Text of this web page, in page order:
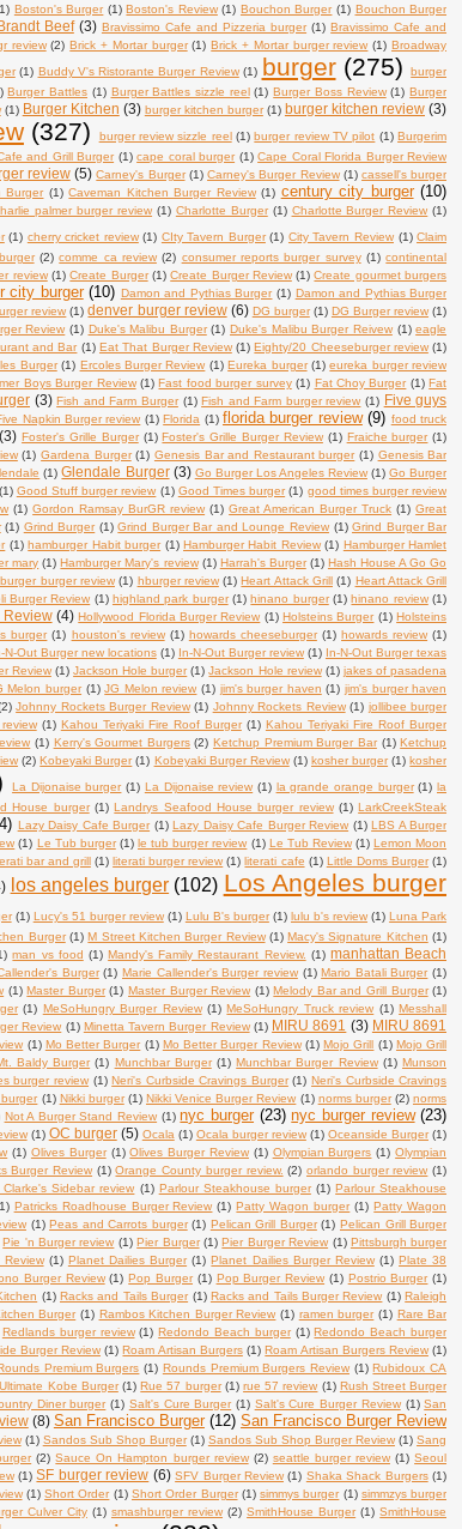
Boston's Burger (1) Boston's Review (1) Bouchon Burger (1) Bouchon Burger
Beef (3) Bravissimo Cafe and Pizzeria burger (1) Bravissimo Cafe and
review (2) Brick + Mortar burger (1) Brick + Mortar burger review (1) Broadway
(1) Buddy V's Ristorante Burger Review (1) burger (275)
burger
Burger Battles (1) Burger Battles sizzle reel (1) Burger Boss Review (1) Burger
(1) Burger Kitchen (3) burger kitchen burger (1) burger kitchen review (3)
(327) burger review sizzle reel (1) burger review TV pilot (1) Burgerim
and Grill Burger (1) cape coral burger (1) Cape Coral Florida Burger Review
review (5) Carney's Burger (1) Carney's Burger Review (1) cassell's burger
Burger (1) Caveman Kitchen Burger Review (1) century city burger (10)
palmer burger review (1) Charlotte Burger (1) Charlotte Burger Review (1)
(1) cherry cricket review (1) CIty Tavern Burger (1) City Tavern Review (1) Claim
(2) comme ca review (2) consumer reports burger survey (1) continental
review (1) Create Burger (1) Create Burger Review (1) Create gourmet burgers
city burger (10) Damon and Pythias Burger (1) Damon and Pythias Burger
review (1) denver burger review (6) DG burger (1) DG Burger review (1)
Review (1) Duke's Malibu Burger (1) Duke's Malibu Burger Reivew (1) eagle
and Bar (1) Eat That Burger Review (1) Eighty/20 Cheeseburger review (1)
Burger (1) Ercoles Burger Review (1) Eureka burger (1) eureka burger review
Boys Burger Review (1) Fast food burger survey (1) Fat Choy Burger (1) Fat
(3) Fish and Farm Burger (1) Fish and Farm burger review (1) Five guys
Napkin Burger review (1) Florida (1) florida burger review (9) food truck
(3) Foster's Grille Burger (1) Foster's Grille Burger Review (1) Fraiche burger (1)
(1) Gardena Burger (1) Genesis Bar and Restaurant burger (1) Genesis Bar
(1) Glendale Burger (3) Go Burger Los Angeles Review (1) Go Burger
(1) Good Stuff burger review (1) Good Times burger (1) good times burger review
(1) Gordon Ramsay BurGR review (1) Great American Burger Truck (1) Great
(1) Grind Burger (1) Grind Burger Bar and Lounge Review (1) Grind Burger Bar
(1) hamburger Habit burger (1) Hamburger Habit Review (1) Hamburger Hamlet
mary (1) Hamburger Mary's review (1) Harrah's Burger (1) Hash House A Go Go
burger review (1) hburger review (1) Heart Attack Grill (1) Heart Attack Grill
Burger Review (1) highland park burger (1) hinano burger (1) hinano review (1)
Review (4) Hollywood Florida Burger Review (1) Holsteins Burger (1) Holsteins
burger (1) houston's review (1) howards cheeseburger (1) howards review (1)
N-Out Burger new locations (1) In-N-Out Burger review (1) In-N-Out Burger texas
Review (1) Jackson Hole burger (1) Jackson Hole review (1) jakes of pasadena
Melon burger (1) JG Melon review (1) jim's burger haven (1) jim's burger haven
Johnny Rockets Burger Review (1) Johnny Rockets Review (1) jollibee burger
(1) Kahou Teriyaki Fire Roof Burger (1) Kahou Teriyaki Fire Roof Burger
(1) Kerry's Gourmet Burgers (2) Ketchup Premium Burger Bar (1) Ketchup
(2) Kobeyaki Burger (1) Kobeyaki Burger Review (1) kosher burger (1) kosher
La Dijonaise burger (1) La Dijonaise review (1) la grande orange burger (1) la
House burger (1) Landrys Seafood House burger review (1) LarkCreekSteak
Lazy Daisy Cafe Burger (1) Lazy Daisy Cafe Burger Review (1) LBS A Burger
(1) Le Tub burger (1) le tub burger review (1) Le Tub Review (1) Lemon Moon
bar and grill (1) literati burger review (1) literati cafe (1) Little Doms Burger (1)
los angeles burger (102) Los Angeles burger
(1) Lucy's 51 burger review (1) Lulu B's burger (1) lulu b's review (1) Luna Park
Burger (1) M Street Kitchen Burger Review (1) Macy's Signature Kitchen (1)
man vs food (1) Mandy's Family Restaurant Review. (1) manhattan Beach
Burger (1) Marie Callender's Burger review (1) Mario Batali Burger (1)
(1) Master Burger (1) Master Burger Review (1) Melody Bar and Grill Burger (1)
(1) MeSoHungry Burger Review (1) MeSoHungry Truck review (1) Messhall
Review (1) Minetta Tavern Burger Review (1) MIRU 8691 (3) MIRU 8691
(1) Mo Better Burger (1) Mo Better Burger Review (1) Mojo Grill (1) Mojo Grill
Baldy Burger (1) Munchbar Burger (1) Munchbar Burger Review (1) Munson
burger review (1) Neri's Curbside Cravings Burger (1) Neri's Curbside Cravings
(1) Nikki burger (1) Nikki Venice Burger Review (1) norms burger (2) norms
Not A Burger Stand Review (1) nyc burger (23) nyc burger review (23)
(1) OC burger (5) Ocala (1) Ocala burger review (1) Oceanside Burger (1)
(1) Olives Burger (1) Olives Burger Review (1) Olympian Burgers (1) Olympian
Burger Review (1) Orange County burger review. (2) orlando burger review (1)
Clarke's Sidebar review (1) Parlour Steakhouse burger (1) Parlour Steakhouse
Patricks Roadhouse Burger Review (1) Patty Wagon burger (1) Patty Wagon
(1) Peas and Carrots burger (1) Pelican Grill Burger (1) Pelican Grill Burger
Pie 'n Burger review (1) Pier Burger (1) Pier Burger Review (1) Pittsburgh burger
(1) Planet Dailies Burger (1) Planet Dailies Burger Review (1) Plate 38
Burger Review (1) Pop Burger (1) Pop Burger Review (1) Postrio Burger (1)
(1) Racks and Tails Burger (1) Racks and Tails Burger Review (1) Raleigh
Burger (1) Rambos Kitchen Burger Review (1) ramen burger (1) Rare Bar
Redlands burger review (1) Redondo Beach burger (1) Redondo Beach burger
Burger Review (1) Roam Artisan Burgers (1) Roam Artisan Burgers Review (1)
Premium Burgers (1) Rounds Premium Burgers Review (1) Rubidoux CA
Kobe Burger (1) Rue 57 burger (1) rue 57 review (1) Rush Street Burger
Diner burger (1) Salt's Cure Burger (1) Salt's Cure Burger Review (1) San
(8) San Francisco Burger (12) San Francisco Burger Review
(1) Sandos Sub Shop Burger (1) Sandos Sub Shop Burger Review (1) Sang
(2) Sauce On Hampton burger review (2) seattle burger review (1) Seoul
(1) SF burger review (6) SFV Burger Review (1) Shaka Shack Burgers (1)
(1) Short Order (1) Short Order Burger (1) simmys burger (1) simmzys burger
Culver City (1) smashburger review (2) SmithHouse Burger (1) SmithHouse